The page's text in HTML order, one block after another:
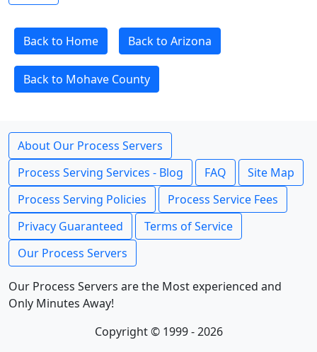
Back to Home Back to Arizona
Back to Mohave County
About Our Process Servers
Process Serving Services - Blog
FAQ
Site Map
Process Serving Policies
Process Service Fees
Privacy Guaranteed
Terms of Service
Our Process Servers
Our Process Servers are the Most experienced and
Only Minutes Away!
Copyright © 1999 - 2026